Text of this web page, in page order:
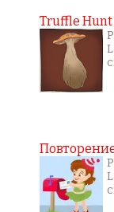
Truffle Hunt